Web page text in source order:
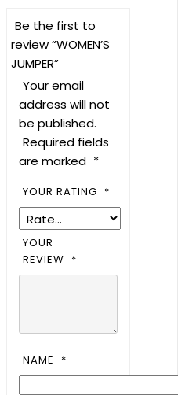
Be the first to
review “WOMEN’S
JUMPER”
Your email
address will not
be published.
Required fields
are marked *
YOUR RATING *
YOUR
REVIEW *
NAME *